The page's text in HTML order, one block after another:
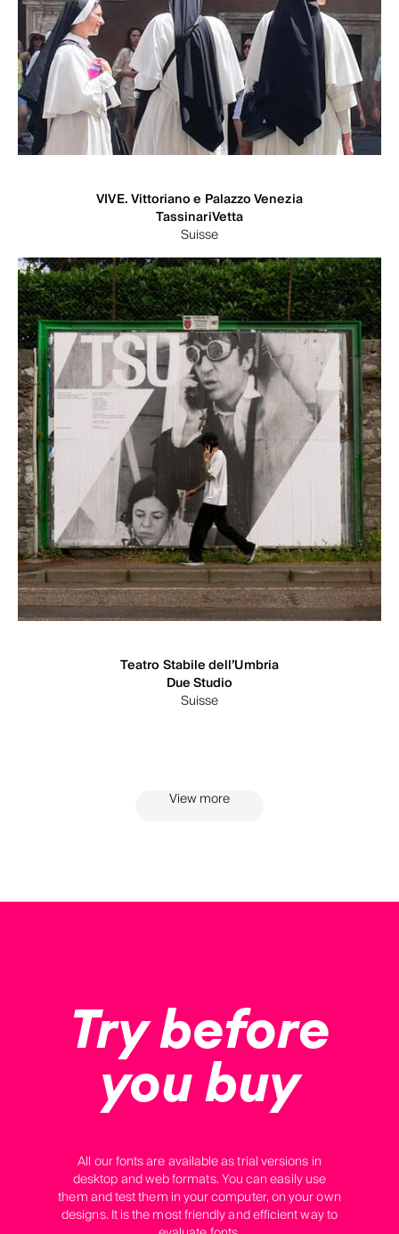
VIVE. Vittoriano e Palazzo Venezia
TassinariVetta
Suisse
Teatro Stabile dell’Umbria
Due Studio
Suisse
View more
Try before
you buy
All our fonts are available as trial versions in
desktop and web formats. You can easily use
them and test them in your computer, on your own
designs. It is the most friendly and efficient way to